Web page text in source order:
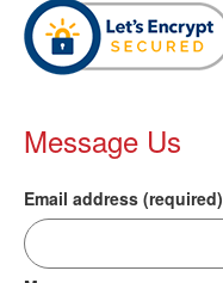
Message Us
Email address (required)